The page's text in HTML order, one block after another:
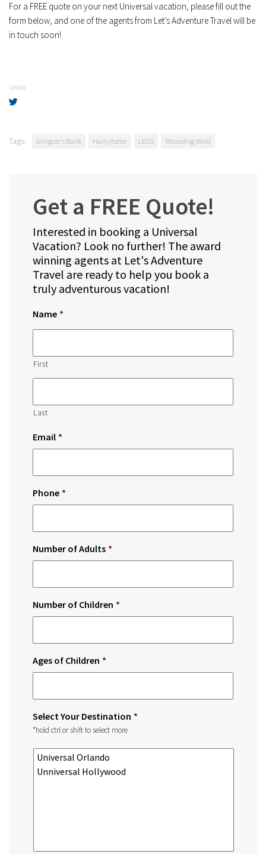
For a FREE quote on your next Universal vacation, please fill out the
form below, and one of the agents from Let’s Adventure Travel will be
in touch soon!
SHARE
Tags: Gringott's Bank Harry Potter LEGO Wizarding Word
Get a FREE Quote!
Interested in booking a Universal
Vacation? Look no further! The award
winning agents at Let's Adventure
Travel are ready to help you book a
truly adventurous vacation!
Name *
First
Last
Email *
Phone *
Number of Adults *
Number of Children *
Ages of Children *
Select Your Destination *
*hold ctrl or shift to select more